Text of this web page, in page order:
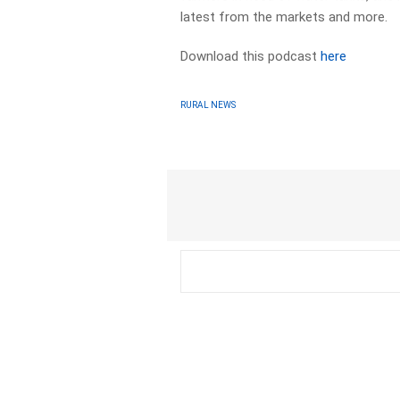
latest from the markets and more.
Download this podcasthere
RURAL NEWS